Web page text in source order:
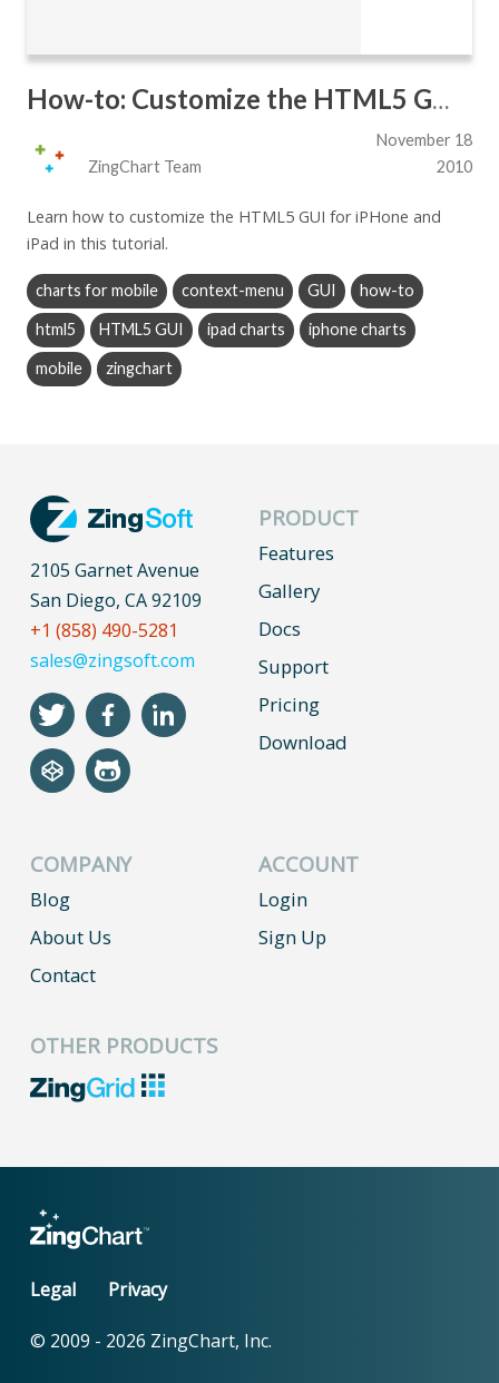
How-to: Customize the HTML5 GUI for iPhone and iPad
ZingChart Team
November 18
2010
Learn how to customize the HTML5 GUI for iPHone and
iPad in this tutorial.
charts for mobile context-menu GUI how-to
html5 HTML5 GUI ipad charts iphone charts
mobile zingchart
2105 Garnet Avenue
San Diego, CA 92109
+1 (858) 490-5281
sales@zingsoft.com
PRODUCT
Features
Gallery
Docs
Support
Pricing
Download
COMPANY
Blog
About Us
Contact
ACCOUNT
Login
Sign Up
OTHER PRODUCTS
Legal Privacy
© 2009 - 2026 ZingChart, Inc.